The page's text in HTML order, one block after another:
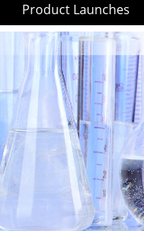
Product Launches